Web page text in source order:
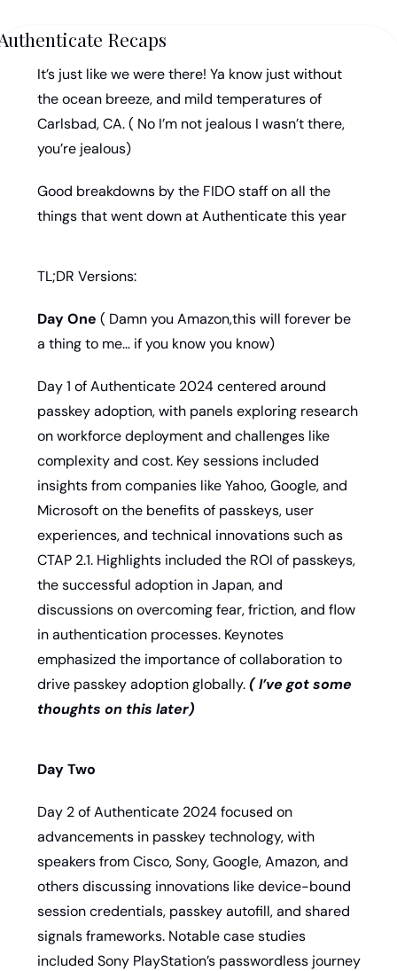
Recaps
It’s just like we were there! Ya know just without
the ocean breeze, and mild temperatures of
Carlsbad, CA. ( No I’m not jealous I wasn’t there,
you’re jealous)
Good breakdowns by the FIDO staff on all the
things that went down at Authenticate this year
TL;DR Versions:
Day One ( Damn you Amazon,this will forever be
a thing to me… if you know you know)
Day 1 of Authenticate 2024 centered around
passkey adoption, with panels exploring research
on workforce deployment and challenges like
complexity and cost. Key sessions included
insights from companies like Yahoo, Google, and
Microsoft on the benefits of passkeys, user
experiences, and technical innovations such as
CTAP 2.1. Highlights included the ROI of passkeys,
the successful adoption in Japan, and
discussions on overcoming fear, friction, and flow
in authentication processes. Keynotes
emphasized the importance of collaboration to
drive passkey adoption globally. ( I’ve got some
thoughts on this later)
Day Two
Day 2 of Authenticate 2024 focused on
advancements in passkey technology, with
speakers from Cisco, Sony, Google, Amazon, and
others discussing innovations like device-bound
session credentials, passkey autofill, and shared
signals frameworks. Notable case studies
included Sony PlayStation’s passwordless journey